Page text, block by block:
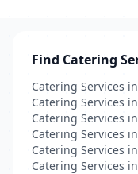
Find Catering
Catering Services
Catering Services
Catering Services
Catering Services
Catering Services
Catering Services